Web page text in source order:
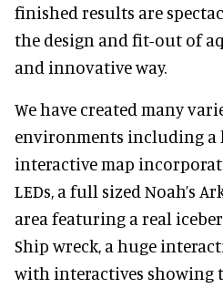
finished results are
the design and fit-out of
and innovative way.
We have created many
environments including a
interactive map
LEDs, a full sized Noah’s
area featuring a real
Ship wreck, a huge
with interactives showing